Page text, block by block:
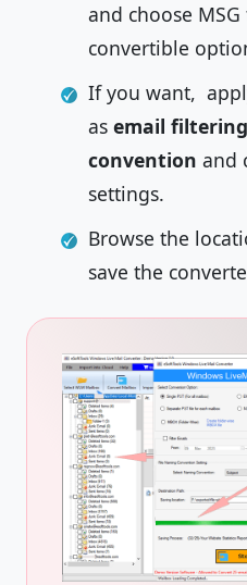
and choose
convertible
If you want,
as email filtering
convention and
settings.
Browse the
save the